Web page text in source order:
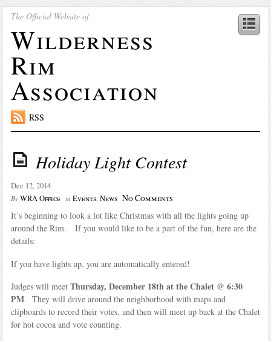
The Official Website of
Wilderness
Rim
Association
RSS
Holiday Light Contest
Dec 12, 2014
By WRA Office in Events,News No Comments
It’s beginning to look a lot like Christmas with all the lights going up
around the Rim. If you would like to be a part of the fun, here are the
details:
If you have lights up, you are automatically entered!
Judges will meet Thursday, December 18th at the Chalet @ 6:30
PM. They will drive around the neighborhood with maps and
clipboards to record their votes, and then will meet up back at the Chalet
for hot cocoa and vote counting.